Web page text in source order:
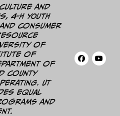
and
4-H youth
consumer
of
of
of
county
UT
equal
and